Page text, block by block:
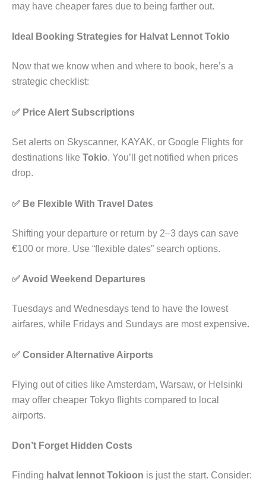
may have cheaper fares due to being farther out.
Ideal Booking Strategies for Halvat Lennot Tokio
Now that we know when and where to book, here’s a
strategic checklist:
✅ Price Alert Subscriptions
Set alerts on Skyscanner, KAYAK, or Google Flights for
destinations like Tokio. You’ll get notified when prices
drop.
✅ Be Flexible With Travel Dates
Shifting your departure or return by 2–3 days can save
€100 or more. Use “flexible dates” search options.
✅ Avoid Weekend Departures
Tuesdays and Wednesdays tend to have the lowest
airfares, while Fridays and Sundays are most expensive.
✅ Consider Alternative Airports
Flying out of cities like Amsterdam, Warsaw, or Helsinki
may offer cheaper Tokyo flights compared to local
airports.
Don’t Forget Hidden Costs
Finding halvat lennot Tokioon is just the start. Consider: